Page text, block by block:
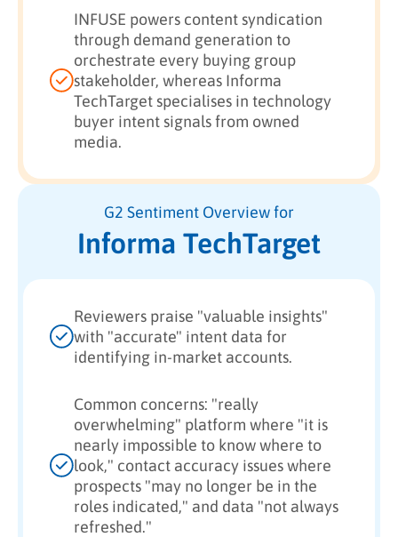
INFUSE powers content syndication
through demand generation to
orchestrate every buying group
stakeholder, whereas Informa
TechTarget specialises in technology
buyer intent signals from owned
media.
G2 Sentiment Overview for
Informa TechTarget
Reviewers praise "valuable insights"
with "accurate" intent data for
identifying in-market accounts.
Common concerns: "really
overwhelming" platform where "it is
nearly impossible to know where to
look," contact accuracy issues where
prospects "may no longer be in the
roles indicated," and data "not always
refreshed."